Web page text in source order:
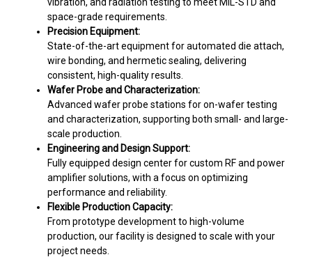
space-grade requirements.
Precision Equipment:
State-of-the-art equipment for automated die attach,
wire bonding, and hermetic sealing, delivering
consistent, high-quality results.
Wafer Probe and Characterization:
Advanced wafer probe stations for on-wafer testing
and characterization, supporting both small- and large-
scale production.
Engineering and Design Support:
Fully equipped design center for custom RF and power
amplifier solutions, with a focus on optimizing
performance and reliability.
Flexible Production Capacity:
From prototype development to high-volume
production, our facility is designed to scale with your
project needs.